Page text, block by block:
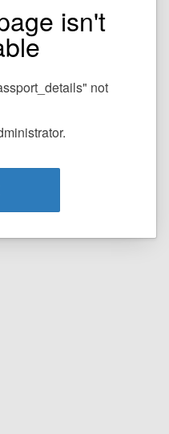
isn't
not